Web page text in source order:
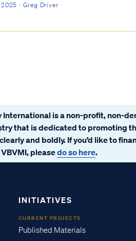
· Greg Driver
International is a non-profit, non-
that is dedicated to promoting
and boldly. If you’d like to
VBVMI, pleasedo so here.
INITIATIVES
CURRENT PROJECTS
Published Materials